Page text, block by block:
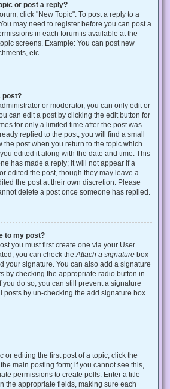
or post a reply?
click "New Topic". To post a reply to a
may need to register before you can post a
in each forum is available at the
screens. Example: You can post new
etc.
post?
or moderator, you can only edit or
can edit a post by clicking the edit button for
for only a limited time after the post was
replied to the post, you will find a small
the post when you return to the topic which
edited it along with the date and time. This
has made a reply; it will not appear if a
edited the post, though they may leave a
the post at their own discretion. Please
delete a post once someone has replied.
to my post?
you must first create one via your User
you can check theAttach a signature box
your signature. You can also add a signature
by checking the appropriate radio button in
you do so, you can still prevent a signature
posts by un-checking the add signature box
or editing the first post of a topic, click the
main posting form; if you cannot see this,
permissions to create polls. Enter a title
the appropriate fields, making sure each